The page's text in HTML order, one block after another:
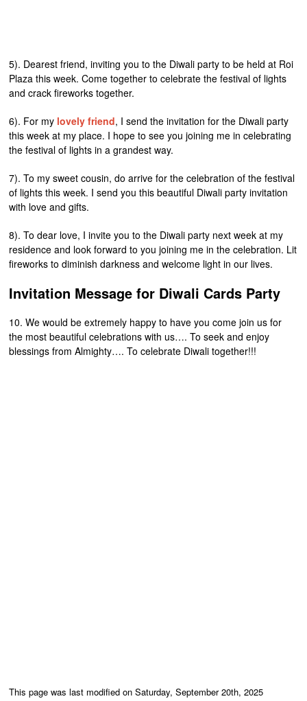
5). Dearest friend, inviting you to the Diwali party to be held at Roi
Plaza this week. Come together to celebrate the festival of lights
and crack fireworks together.
6). For my lovely friend, I send the invitation for the Diwali party
this week at my place. I hope to see you joining me in celebrating
the festival of lights in a grandest way.
7). To my sweet cousin, do arrive for the celebration of the festival
of lights this week. I send you this beautiful Diwali party invitation
with love and gifts.
8). To dear love, I invite you to the Diwali party next week at my
residence and look forward to you joining me in the celebration. Lit
fireworks to diminish darkness and welcome light in our lives.
Invitation Message for Diwali Cards Party
10. We would be extremely happy to have you come join us for
the most beautiful celebrations with us…. To seek and enjoy
blessings from Almighty…. To celebrate Diwali together!!!
This page was last modified on Saturday, September 20th, 2025